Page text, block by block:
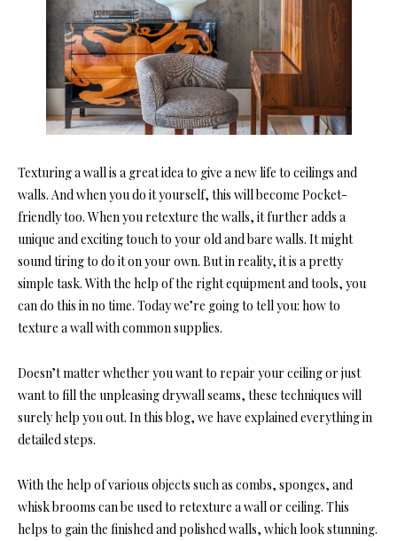
Texturing a wall is a great idea to give a new life to ceilings and
walls. And when you do it yourself, this will become Pocket-
friendly too. When you retexture the walls, it further adds a
unique and exciting touch to your old and bare walls. It might
sound tiring to do it on your own. But in reality, it is a pretty
simple task. With the help of the right equipment and tools, you
can do this in no time. Today we’re going to tell you: how to
texture a wall with common supplies.
Doesn’t matter whether you want to repair your ceiling or just
want to fill the unpleasing drywall seams, these techniques will
surely help you out. In this blog, we have explained everything in
detailed steps.
With the help of various objects such as combs, sponges, and
whisk brooms can be used to retexture a wall or ceiling. This
helps to gain the finished and polished walls, which look stunning.